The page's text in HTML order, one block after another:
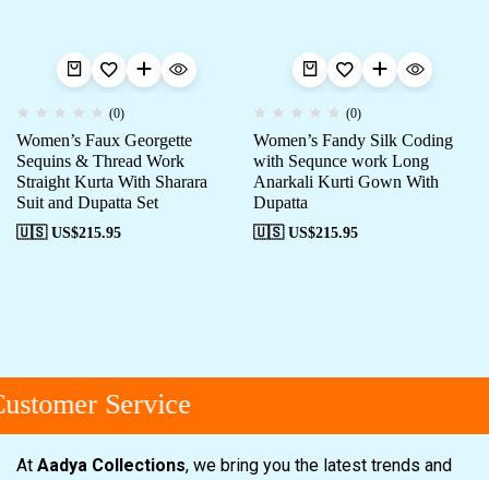
(0)
Women’s Faux Georgette
Sequins & Thread Work
Straight Kurta With Sharara
Suit and Dupatta Set
🇺🇸 US$215.95
(0)
Women’s Fandy Silk Coding
with Sequnce work Long
Anarkali Kurti Gown With
Dupatta
🇺🇸 US$215.95
Service
At Aadya Collections, we bring you the latest trends and